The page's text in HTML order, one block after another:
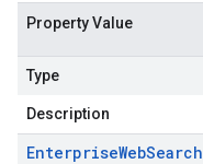
Property Value
Type
Description
EnterpriseWebSearch